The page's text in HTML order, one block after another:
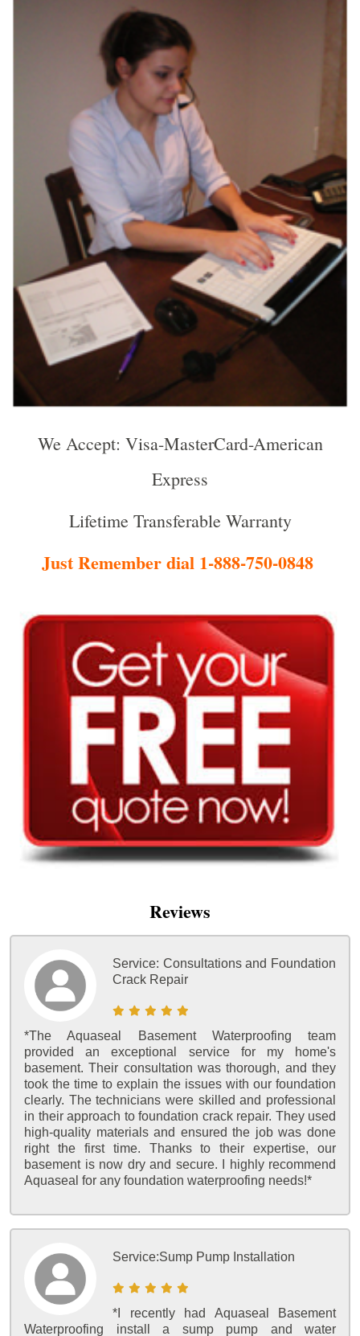
We Accept: Visa-MasterCard-American
Express
Lifetime Transferable Warranty
Just Remember dial 1-888-750-0848
Reviews
Service: Consultations and Foundation
Crack Repair
*The Aquaseal Basement Waterproofing team
provided an exceptional service for my home's
basement. Their consultation was thorough, and they
took the time to explain the issues with our foundation
clearly. The technicians were skilled and professional
in their approach to foundation crack repair. They used
high-quality materials and ensured the job was done
right the first time. Thanks to their expertise, our
basement is now dry and secure. I highly recommend
Aquaseal for any foundation waterproofing needs!*
Service:Sump Pump Installation
*I recently had Aquaseal Basement
Waterproofing install a sump pump and water